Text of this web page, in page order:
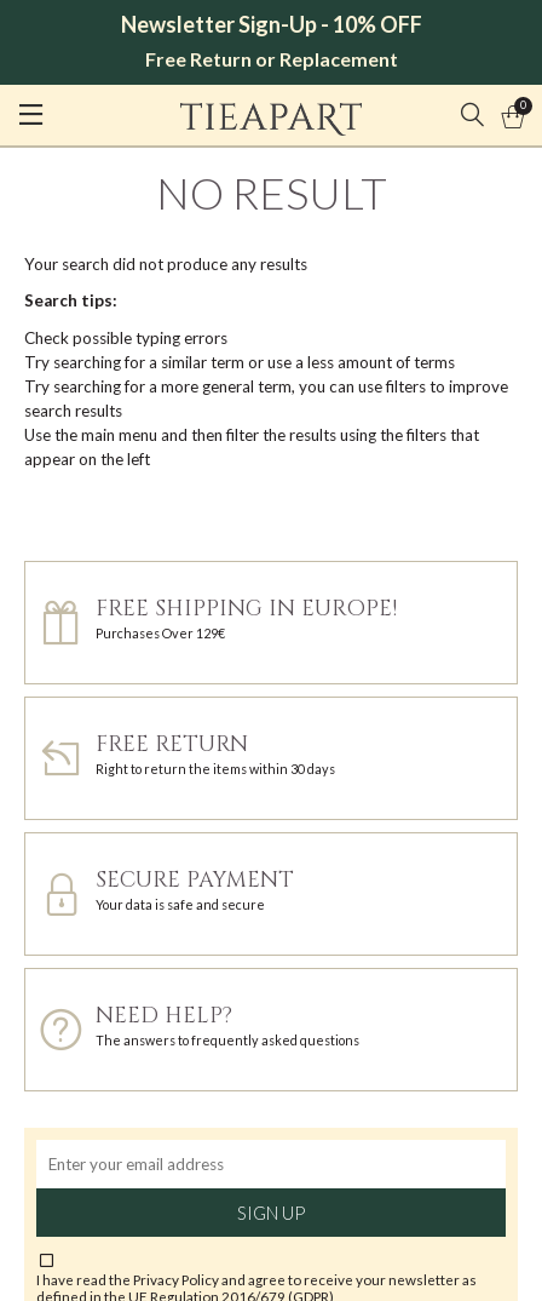
Newsletter Sign-Up - 10% OFF
Free Return or Replacement
0
NO RESULT
Your search did not produce any results
Search tips:
Check possible typing errors
Try searching for a similar term or use a less amount of terms
Try searching for a more general term, you can use filters to improve
search results
Use the main menu and then filter the results using the filters that
appear on the left
FREE SHIPPING IN EUROPE!
Purchases Over 129€
FREE RETURN
Right to return the items within 30 days
SECURE PAYMENT
Your data is safe and secure
NEED HELP?
The answers to frequently asked questions
SIGN UP
I have read the Privacy Policyand agree to receive your newsletter as
defined in the UE Regulation 2016/679 (GDPR)